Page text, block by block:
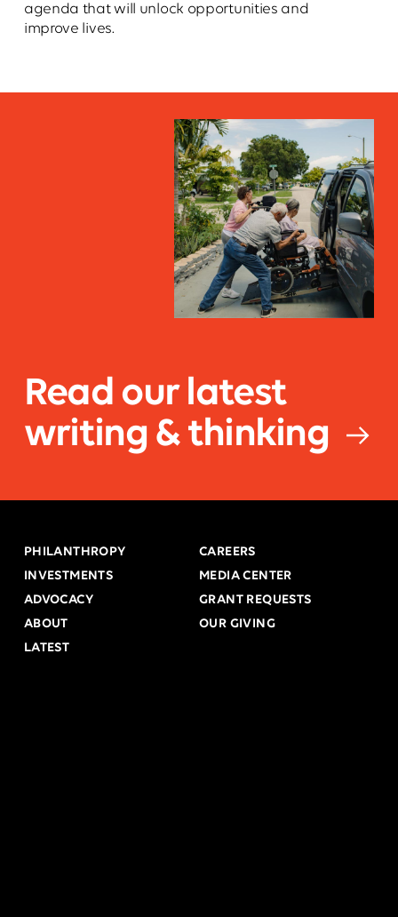
agenda that will unlock opportunities and
improve lives.
Read our latest
writing & thinking
PHILANTHROPY
INVESTMENTS
ADVOCACY
ABOUT
LATEST
CAREERS
MEDIA CENTER
GRANT REQUESTS
OUR GIVING